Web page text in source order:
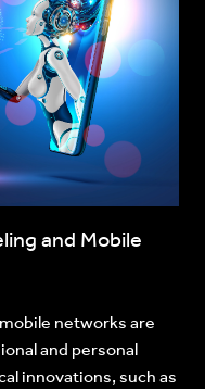
and Mobile
networks are
and personal
innovations, such as